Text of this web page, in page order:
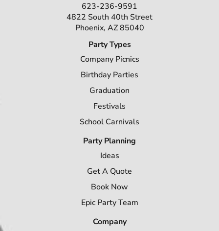
623-236-9591
4822 South 40th Street
Phoenix, AZ 85040
Party Types
Company Picnics
Birthday Parties
Graduation
Festivals
School Carnivals
Party Planning
Ideas
Get A Quote
Book Now
Epic Party Team
Company